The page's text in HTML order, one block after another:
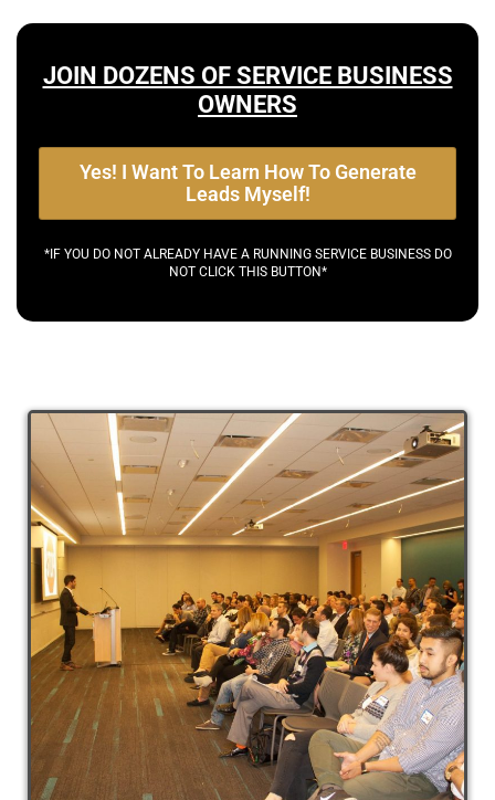
JOIN DOZENS OF SERVICE BUSINESS
OWNERS
Yes! I Want To Learn How To Generate
Leads Myself!
*IF YOU DO NOT ALREADY HAVE A RUNNING SERVICE BUSINESS DO
NOT CLICK THIS BUTTON*